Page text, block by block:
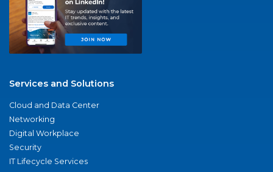
Services and Solutions
Cloud and Data Center
Networking
Digital Workplace
Security
IT Lifecycle Services